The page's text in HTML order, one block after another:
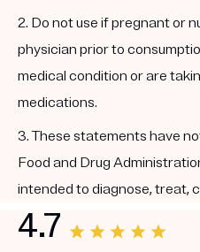
2. Do not use if pregnant or
physician prior to
medical condition or are
medications.
3. These statements have
Food and Drug
intended to diagnose, treat,
4.7